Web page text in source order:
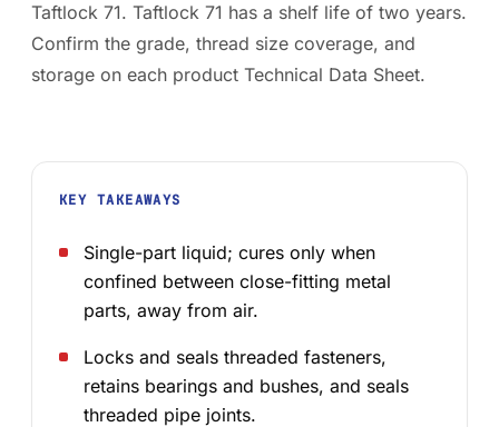
Taftlock 71. Taftlock 71 has a shelf life of two years.
Confirm the grade, thread size coverage, and
storage on each product Technical Data Sheet.
KEY TAKEAWAYS
Single-part liquid; cures only when
confined between close-fitting metal
parts, away from air.
Locks and seals threaded fasteners,
retains bearings and bushes, and seals
threaded pipe joints.